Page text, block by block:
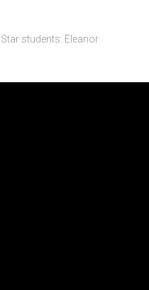
students: Eleanor